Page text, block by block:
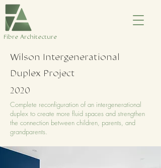
​Fibre Architecture
Wilson Intergenerational
Duplex Project
2020
Complete reconfiguration of an intergenerational
duplex to create more fluid spaces and strengthen
the connection between children, parents, and
grandparents.